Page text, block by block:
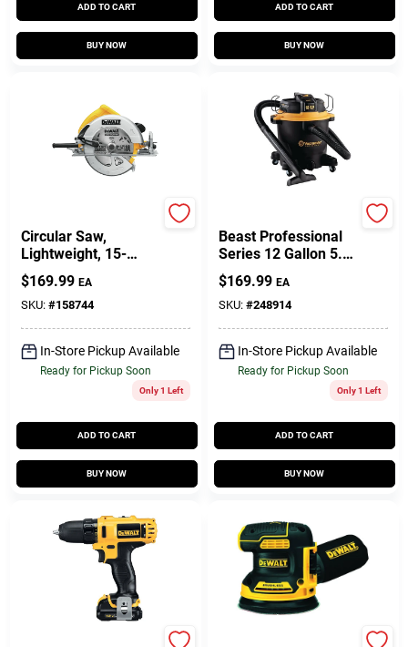
ADD TO CART
BUY NOW
ADD TO CART
BUY NOW
Circular Saw,
Lightweight, 15-
Amp, 7-1/4-In.
$169.99 EA
SKU: #158744
In-Store Pickup Available
Ready for Pickup Soon
Only 1 Left
ADD TO CART
BUY NOW
Beast Professional
Series 12 Gallon 5.5
Hp Wet/dry Vacuum
Cleaner
$169.99 EA
SKU: #248914
In-Store Pickup Available
Ready for Pickup Soon
Only 1 Left
ADD TO CART
BUY NOW